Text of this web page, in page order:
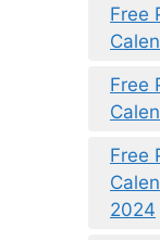
Free
Free
Free
2024